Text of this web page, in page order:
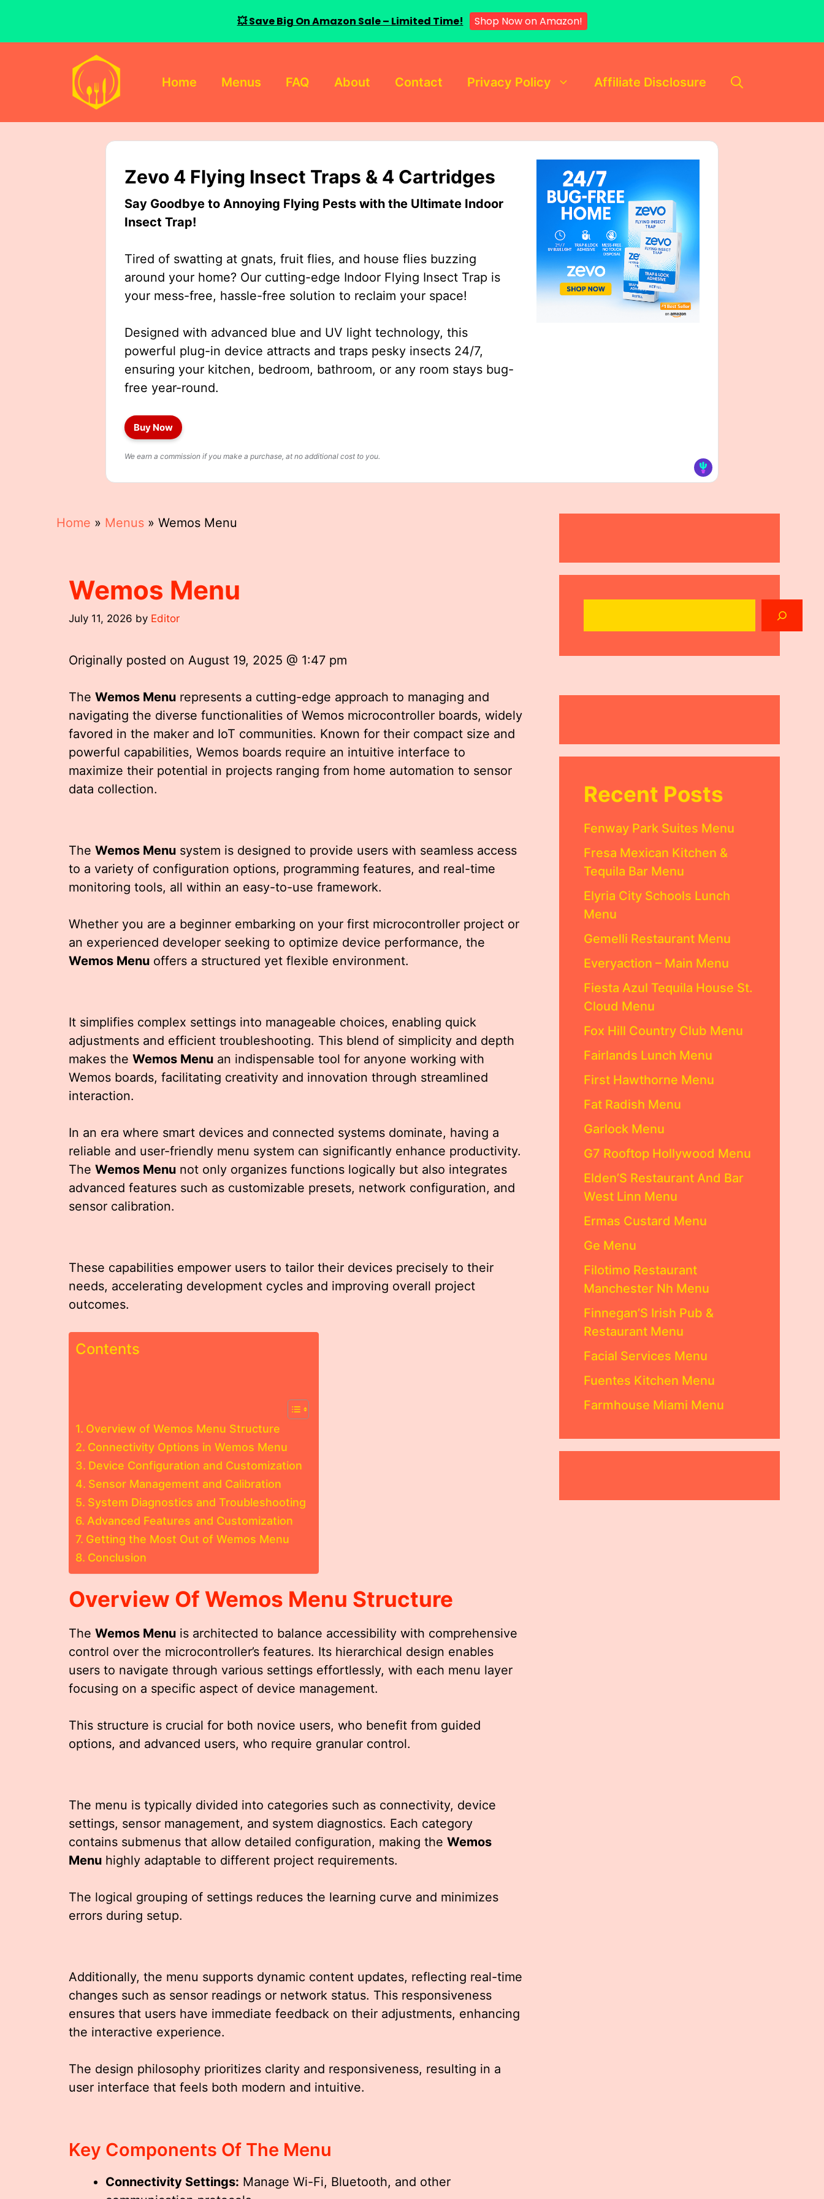
Home Menus FAQ About Contact Privacy Policy Affiliate Disclosure
Zevo 4 Flying Insect Traps & 4 Cartridges
Say Goodbye to Annoying Flying Pests with the Ultimate Indoor
Insect Trap!
Tired of swatting at gnats, fruit flies, and house flies buzzing
around your home? Our cutting-edge Indoor Flying Insect Trap is
your mess-free, hassle-free solution to reclaim your space!
Designed with advanced blue and UV light technology, this
powerful plug-in device attracts and traps pesky insects 24/7,
ensuring your kitchen, bedroom, bathroom, or any room stays bug-
free year-round.
Buy Now
We earn a commission if you make a purchase, at no additional cost to you.
Home » Menus » Wemos Menu
Wemos Menu
July 11, 2026 by Editor
Originally posted on August 19, 2025 @ 1:47 pm
The Wemos Menu represents a cutting-edge approach to managing and
navigating the diverse functionalities of Wemos microcontroller boards, widely
favored in the maker and IoT communities. Known for their compact size and
powerful capabilities, Wemos boards require an intuitive interface to
maximize their potential in projects ranging from home automation to sensor
data collection.
The Wemos Menu system is designed to provide users with seamless access
to a variety of configuration options, programming features, and real-time
monitoring tools, all within an easy-to-use framework.
Whether you are a beginner embarking on your first microcontroller project or
an experienced developer seeking to optimize device performance, the
Wemos Menu offers a structured yet flexible environment.
It simplifies complex settings into manageable choices, enabling quick
adjustments and efficient troubleshooting. This blend of simplicity and depth
makes the Wemos Menu an indispensable tool for anyone working with
Wemos boards, facilitating creativity and innovation through streamlined
interaction.
In an era where smart devices and connected systems dominate, having a
reliable and user-friendly menu system can significantly enhance productivity.
The Wemos Menu not only organizes functions logically but also integrates
advanced features such as customizable presets, network configuration, and
sensor calibration.
These capabilities empower users to tailor their devices precisely to their
needs, accelerating development cycles and improving overall project
outcomes.
Contents
Overview of Wemos Menu Structure
Connectivity Options in Wemos Menu
Device Configuration and Customization
Sensor Management and Calibration
System Diagnostics and Troubleshooting
Advanced Features and Customization
Getting the Most Out of Wemos Menu
Conclusion
Overview OfWemos Menu Structure
The Wemos Menu is architected to balance accessibility with comprehensive
control over the microcontroller’s features. Its hierarchical design enables
users to navigate through various settings effortlessly, with each menu layer
focusing on a specific aspect of device management.
This structure is crucial for both novice users, who benefit from guided
options, and advanced users, who require granular control.
The menu is typically divided into categories such as connectivity, device
settings, sensor management, and system diagnostics. Each category
contains submenus that allow detailed configuration, making the Wemos
Menu highly adaptable to different project requirements.
The logical grouping of settings reduces the learning curve and minimizes
errors during setup.
Additionally, the menu supports dynamic content updates, reflecting real-time
changes such as sensor readings or network status. This responsiveness
ensures that users have immediate feedback on their adjustments, enhancing
the interactive experience.
The design philosophy prioritizes clarity and responsiveness, resulting in a
user interface that feels both modern and intuitive.
Key Components Of The Menu
Connectivity Settings: Manage Wi-Fi, Bluetooth, and other
Recent Posts
Fenway Park Suites Menu
Fresa Mexican Kitchen &
Tequila Bar Menu
Elyria City Schools Lunch
Menu
Gemelli Restaurant Menu
Everyaction – Main Menu
Fiesta Azul Tequila House St.
Cloud Menu
Fox Hill Country Club Menu
Fairlands Lunch Menu
First Hawthorne Menu
Fat Radish Menu
Garlock Menu
G7 Rooftop Hollywood Menu
Elden’S Restaurant And Bar
West Linn Menu
Ermas Custard Menu
Ge Menu
Filotimo Restaurant
Manchester Nh Menu
Finnegan’S Irish Pub &
Restaurant Menu
Facial Services Menu
Fuentes Kitchen Menu
Farmhouse Miami Menu
💥 Save Big On Amazon Sale – Limited Time! Shop Now on Amazon!